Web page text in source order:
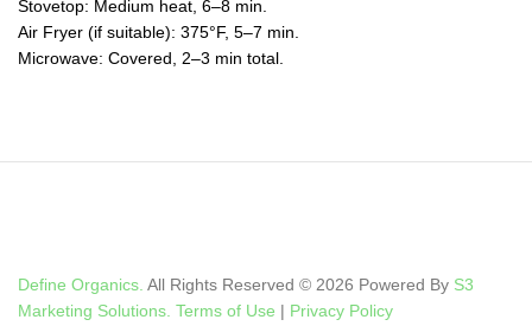
Stovetop: Medium heat, 6–8 min.
Air Fryer (if suitable): 375°F, 5–7 min.
Microwave: Covered, 2–3 min total.
Define Organics. All Rights Reserved © 2026 Powered By S3
Marketing Solutions. Terms of Use | Privacy Policy